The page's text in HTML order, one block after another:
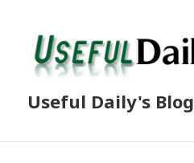
Useful Daily's Blog